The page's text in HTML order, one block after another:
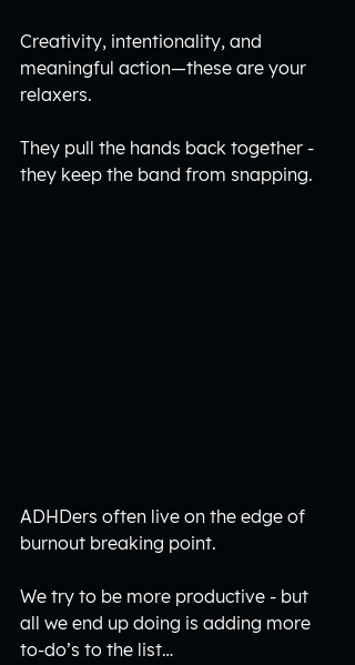
Creativity, intentionality, and
meaningful action—these are your
relaxers.
They pull the hands back together -
they keep the band from snapping.
ADHDers often live on the edge of
burnout breaking point.
We try to be more productive - but
all we end up doing is adding more
to-do’s to the list…